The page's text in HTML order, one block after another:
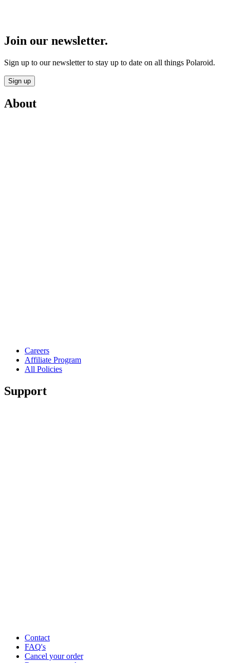
Join our newsletter.
Sign up to our newsletter to stay up to date on all things Polaroid.
Sign up
About
Careers
Affiliate Program
All Policies
Support
Contact
FAQ's
Cancel your order